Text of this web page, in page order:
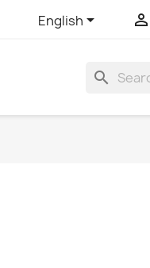
English 
search